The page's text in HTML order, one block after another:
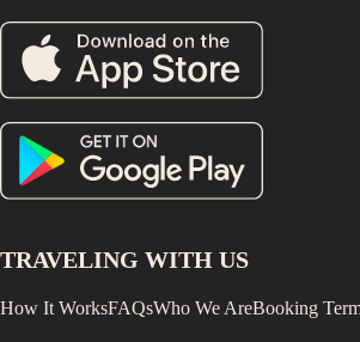
TRAVELING WITH US
How It WorksFAQsWho We AreBooking